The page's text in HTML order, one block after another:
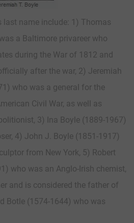
last name include: 1) Thomas
a Baltimore privareer who
during the War of 1812 and
after the war, 2) Jeremiah
who was a general for the
Civil War, as well as
3) Ina Boyle (1889-1967)
4) John J. Boyle (1851-1917)
from New York, 5) Robert
who was an Anglo-Irish chemist,
and is considered the father of
Botle (1574-1644) who was